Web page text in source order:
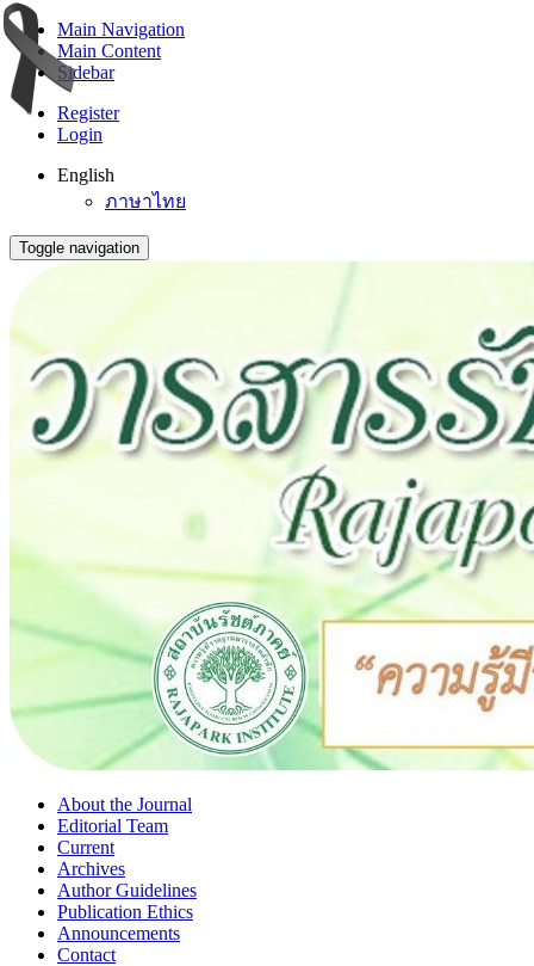
Main Navigation
Main Content
Sidebar
Register
Login
English
ภาษาไทย
Toggle navigation
About the Journal
Editorial Team
Current
Archives
Author Guidelines
Publication Ethics
Announcements
Contact